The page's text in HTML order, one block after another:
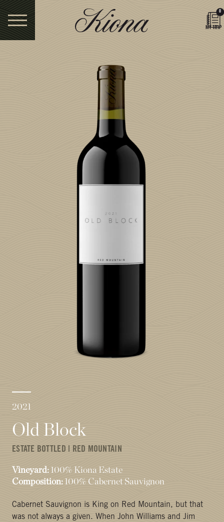
0
MY TRIP
2021
Old Block
ESTATE BOTTLED | RED MOUNTAIN
Vineyard:100% Kiona Estate
Composition:100% Cabernet Sauvignon
Cabernet Sauvignon is King on Red Mountain, but that
was not always a given. When John Williams and Jim